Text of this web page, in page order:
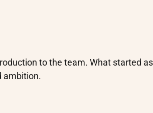
to the team. What started
ambition.